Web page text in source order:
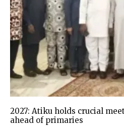
2027: Atiku holds crucial
ahead of primaries